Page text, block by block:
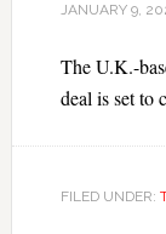
JANUARY 9,
The U.K.-
deal is set to
FILED UNDER: